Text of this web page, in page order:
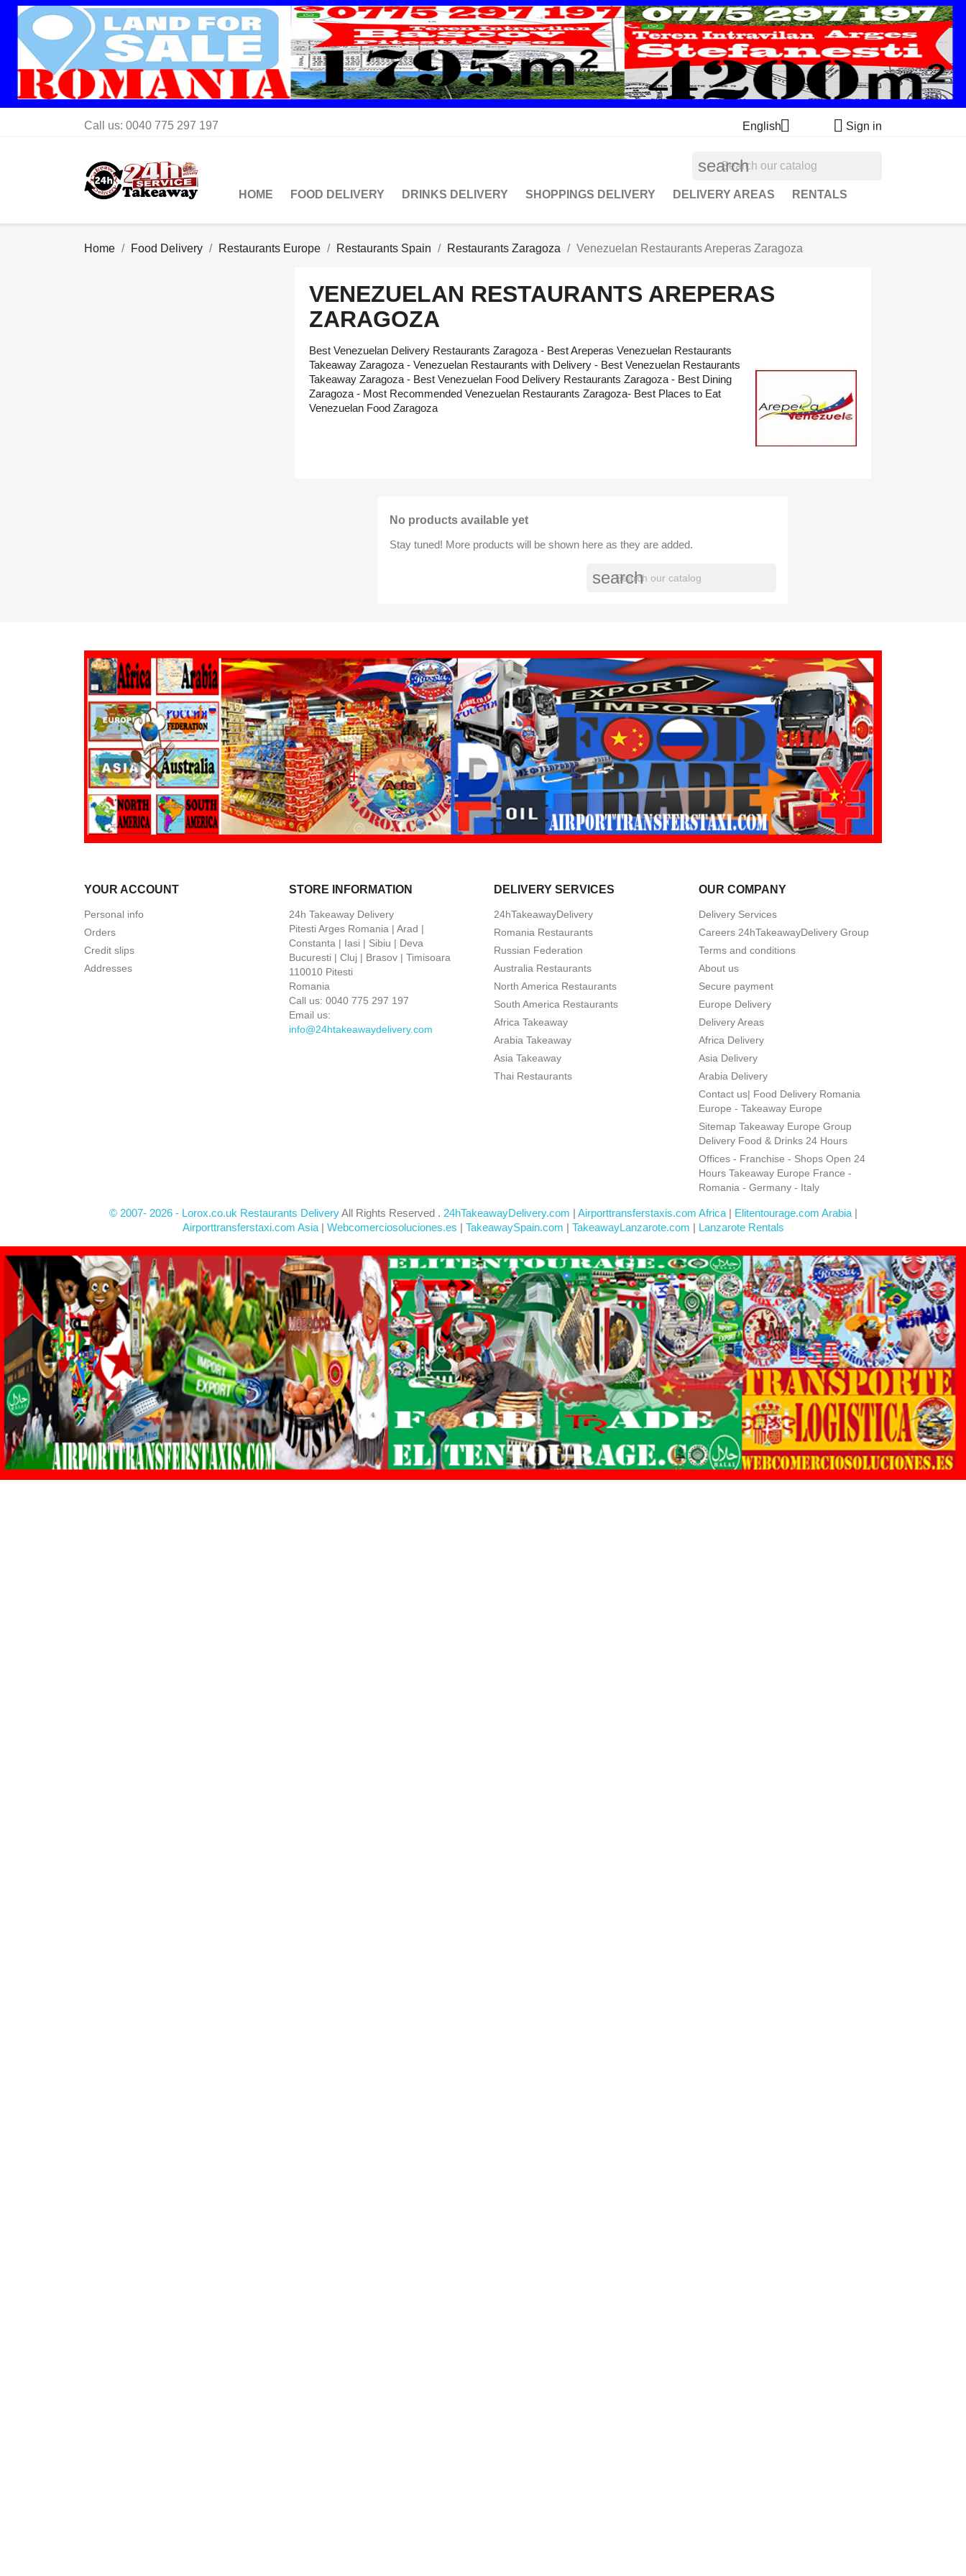
Call us: 0040 775 297 197 English  Sign in
search
HOME FOOD DELIVERY DRINKS DELIVERY SHOPPINGS DELIVERY DELIVERY AREAS RENTALS
Home Food Delivery Restaurants Europe Restaurants Spain Restaurants Zaragoza Venezuelan Restaurants Areperas Zaragoza
VENEZUELAN RESTAURANTS AREPERAS
ZARAGOZA
Best Venezuelan Delivery Restaurants Zaragoza - Best Areperas Venezuelan Restaurants
Takeaway Zaragoza - Venezuelan Restaurants with Delivery - Best Venezuelan Restaurants
Takeaway Zaragoza - Best Venezuelan Food Delivery Restaurants Zaragoza - Best Dining
Zaragoza - Most Recommended Venezuelan Restaurants Zaragoza- Best Places to Eat
Venezuelan Food Zaragoza
No products available yet
Stay tuned! More products will be shown here as they are added.
search
YOUR ACCOUNT
Personal info
Orders
Credit slips
Addresses
STORE INFORMATION
24h Takeaway Delivery
Pitesti Arges Romania | Arad |
Constanta | Iasi | Sibiu | Deva
Bucuresti | Cluj | Brasov | Timisoara
110010 Pitesti
Romania
Call us: 0040 775 297 197
Email us:
info@24htakeawaydelivery.com
DELIVERY SERVICES
24hTakeawayDelivery
Romania Restaurants
Russian Federation
Australia Restaurants
North America Restaurants
South America Restaurants
Africa Takeaway
Arabia Takeaway
Asia Takeaway
Thai Restaurants
OUR COMPANY
Delivery Services
Careers 24hTakeawayDelivery Group
Terms and conditions
About us
Secure payment
Europe Delivery
Delivery Areas
Africa Delivery
Asia Delivery
Arabia Delivery
Contact us| Food Delivery Romania
Europe - Takeaway Europe
Sitemap Takeaway Europe Group
Delivery Food & Drinks 24 Hours
Offices - Franchise - Shops Open 24
Hours Takeaway Europe France -
Romania - Germany - Italy
© 2007- 2026 - Lorox.co.uk Restaurants DeliveryAll Rights Reserved . 24hTakeawayDelivery.com | Airporttransferstaxis.com Africa| Elitentourage.com Arabia|
Airporttransferstaxi.com Asia | Webcomerciosoluciones.es | TakeawaySpain.com | TakeawayLanzarote.com | Lanzarote Rentals